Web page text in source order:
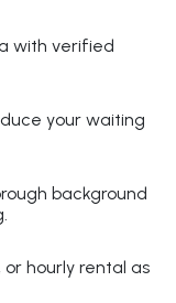
with verified
your waiting
background
hourly rental as